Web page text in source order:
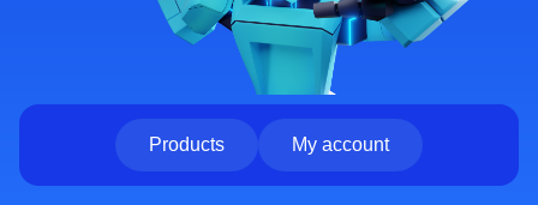
Products My account